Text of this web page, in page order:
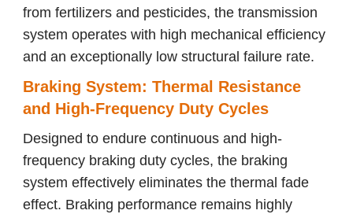
from fertilizers and pesticides, the transmission
system operates with high mechanical efficiency
and an exceptionally low structural failure rate.
Braking System: Thermal Resistance
and High-Frequency Duty Cycles
Designed to endure continuous and high-
frequency braking duty cycles, the braking
system effectively eliminates the thermal fade
effect. Braking performance remains highly